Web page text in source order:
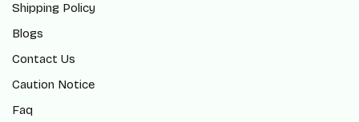
Shipping Policy
Blogs
Contact Us
Caution Notice
Faq